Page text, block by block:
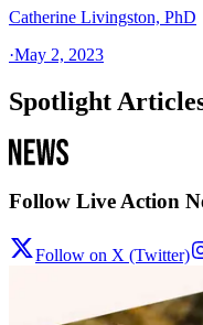
Catherine Livingston, PhD
·May 2, 2023
Spotlight
Follow Live Action
Follow on X (Twitter)